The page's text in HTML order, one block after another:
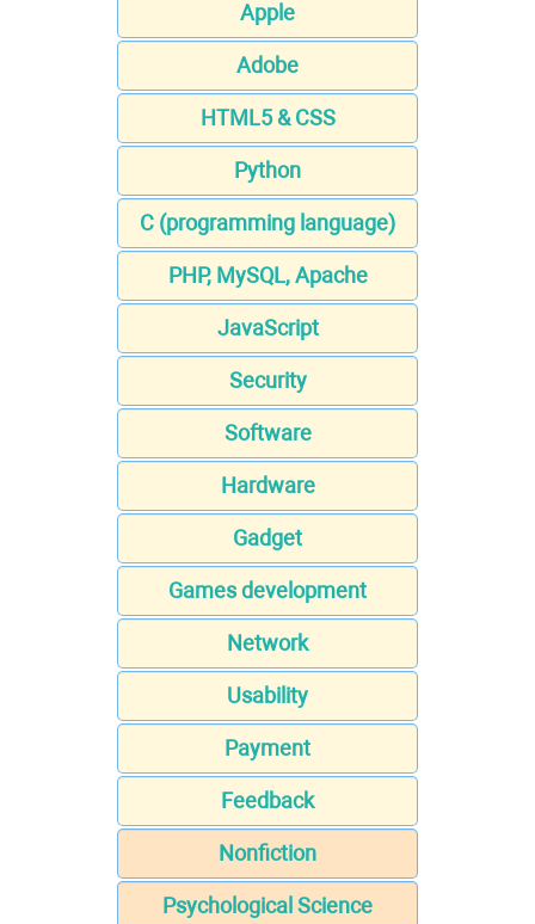
Apple
Adobe
HTML5 & CSS
Python
C (programming language)
PHP, MySQL, Apache
JavaScript
Security
Software
Hardware
Gadget
Games development
Network
Usability
Payment
Feedback
Nonfiction
Psychological Science